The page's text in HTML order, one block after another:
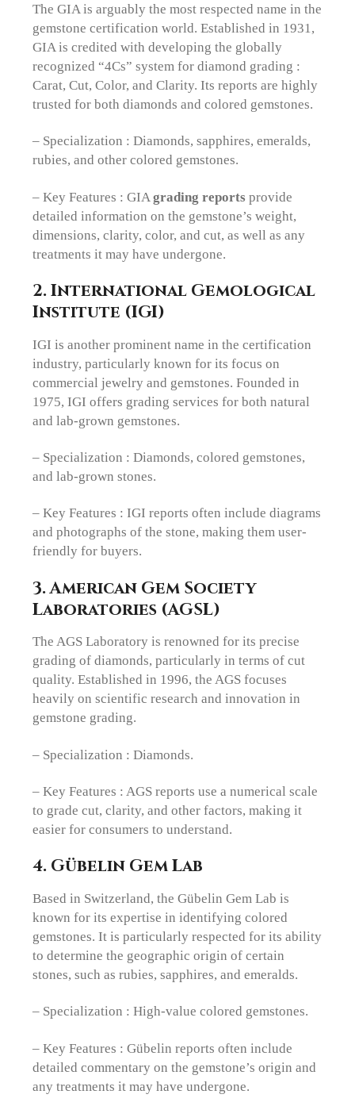
The GIA is arguably the most respected name in the
gemstone certification world. Established in 1931,
GIA is credited with developing the globally
recognized “4Cs” system for diamond grading :
Carat, Cut, Color, and Clarity. Its reports are highly
trusted for both diamonds and colored gemstones.
– Specialization : Diamonds, sapphires, emeralds,
rubies, and other colored gemstones.
– Key Features : GIAgrading reports provide
detailed information on the gemstone’s weight,
dimensions, clarity, color, and cut, as well as any
treatments it may have undergone.
2. International Gemological
Institute (IGI)
IGI is another prominent name in the certification
industry, particularly known for its focus on
commercial jewelry and gemstones. Founded in
1975, IGI offers grading services for both natural
and lab-grown gemstones.
– Specialization : Diamonds, colored gemstones,
and lab-grown stones.
– Key Features : IGI reports often include diagrams
and photographs of the stone, making them user-
friendly for buyers.
3. American Gem Society
Laboratories (AGSL)
The AGS Laboratory is renowned for its precise
grading of diamonds, particularly in terms of cut
quality. Established in 1996, the AGS focuses
heavily on scientific research and innovation in
gemstone grading.
– Specialization : Diamonds.
– Key Features : AGS reports use a numerical scale
to grade cut, clarity, and other factors, making it
easier for consumers to understand.
4. Gübelin Gem Lab
Based in Switzerland, the Gübelin Gem Lab is
known for its expertise in identifying colored
gemstones. It is particularly respected for its ability
to determine the geographic origin of certain
stones, such as rubies, sapphires, and emeralds.
– Specialization : High-value colored gemstones.
– Key Features : Gübelin reports often include
detailed commentary on the gemstone’s origin and
any treatments it may have undergone.